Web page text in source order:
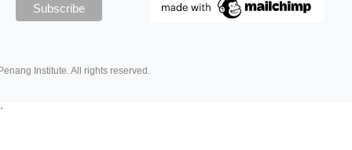
Institute. All rights reserved.
`